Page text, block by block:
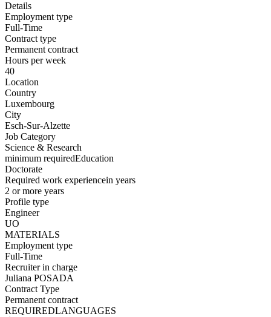
Details
Employment type
Full-Time
Contract type
Permanent contract
Hours per week
40
Location
Country
Luxembourg
City
Esch-Sur-Alzette
Job Category
Science & Research
minimum requiredEducation
Doctorate
Required work experiencein years
2 or more years
Profile type
Engineer
UO
MATERIALS
Employment type
Full-Time
Recruiter in charge
Juliana POSADA
Contract Type
Permanent contract
REQUIREDLANGUAGES